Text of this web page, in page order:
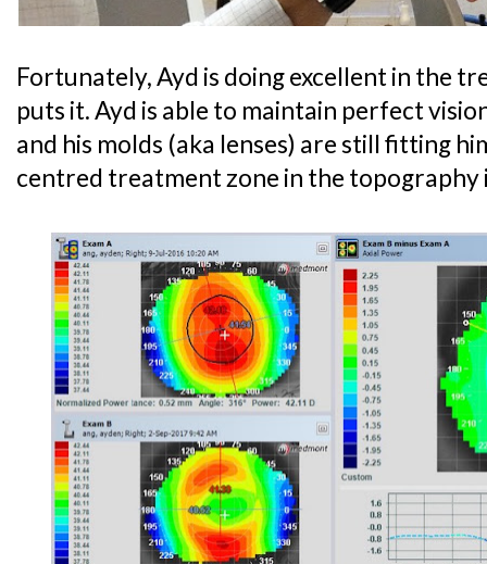
Fortunately, Ayd is doing excellent in the
puts it. Ayd is able to maintain perfect
and his molds (aka lenses) are still fitting
centred treatment zone in the topography